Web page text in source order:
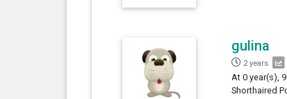
gulina
2 years
At 0 year(s),
Shorthaired